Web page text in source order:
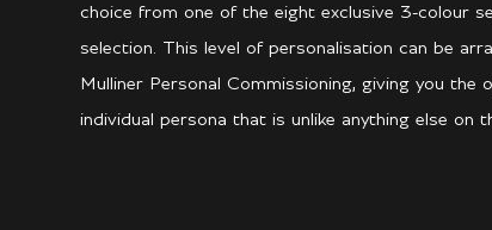
choice from one of the eight exclusive 3-colour
selection. This level of personalisation can be
Mulliner Personal Commissioning, giving you
individual persona that is unlike anything else on